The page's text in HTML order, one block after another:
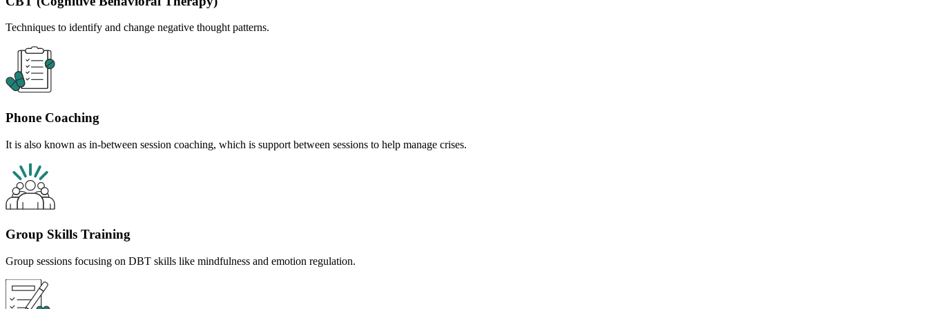
Techniques to identify and change negative thought patterns.
Phone Coaching
It is also known as in-between session coaching, which is support between sessions to help manage crises.
Group Skills Training
Group sessions focusing on DBT skills like mindfulness and emotion regulation.